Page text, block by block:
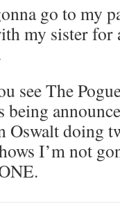
go to my
my sister for
see The
being
Oswalt doing
I’m not